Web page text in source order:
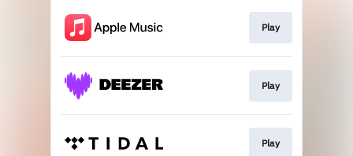
Play
Play
Play